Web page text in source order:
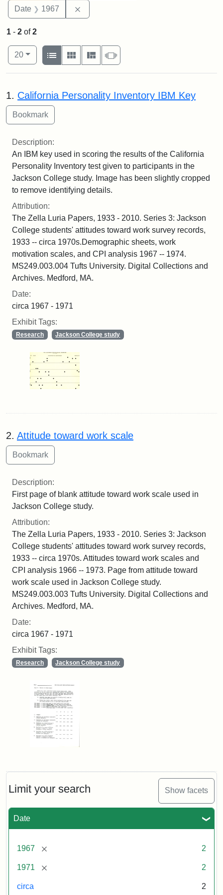
Date 1967
Limit your search Show facets
Date
1967 [remove] 2
1971 [remove] 2
circa 2
1 - 2 of2
Number of results to display per page
20per page
View results as:
List
Gallery MasonrySlideshow
Search Results
1. California Personality Inventory IBM Key
Description:
An IBM key used in scoring the results of the California
Personality Inventory test given to participants in the
Jackson College study. Image has been slightly cropped
to remove identifying details.
Attribution:
The Zella Luria Papers, 1933 - 2010. Series 3: Jackson
College students' attitudes toward work survey records,
1933 -- circa 1970s.Demographic sheets, work
motivation scales, and CPI analysis 1967 -- 1974.
MS249.003.004 Tufts University. Digital Collections and
Archives. Medford, MA.
Date:
circa 1967 - 1971
Exhibit Tags:
Research Jackson College study
2. Attitude toward work scale
Description:
First page of blank attitude toward work scale used in
Jackson College study.
Attribution:
The Zella Luria Papers, 1933 - 2010. Series 3: Jackson
College students' attitudes toward work survey records,
1933 -- circa 1970s. Attitudes toward work scales and
CPI analysis 1966 -- 1973. Page from attitude toward
work scale used in Jackson College study.
MS249.003.003 Tufts University. Digital Collections and
Archives. Medford, MA.
Date:
circa 1967 - 1971
Exhibit Tags:
Research Jackson College study